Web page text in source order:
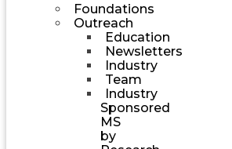
Foundations
Outreach
Education
Newsletters
Industry
Team
Industry
Sponsored
MS
by